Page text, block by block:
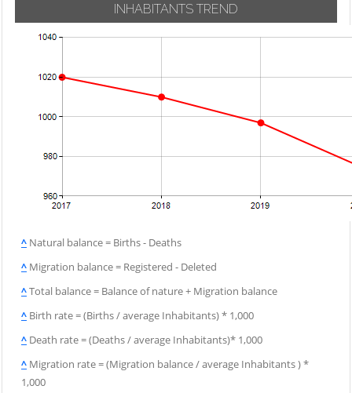
INHABITANTS TREND
^ Natural balance = Births - Deaths
^ Migration balance = Registered - Deleted
^Total balance = Balance of nature + Migration balance
^ Birth rate = (Births / average Inhabitants) * 1,000
^ Death rate = (Deaths / average Inhabitants)* 1,000
^ Migration rate = (Migration balance / average Inhabitants ) *
1,000